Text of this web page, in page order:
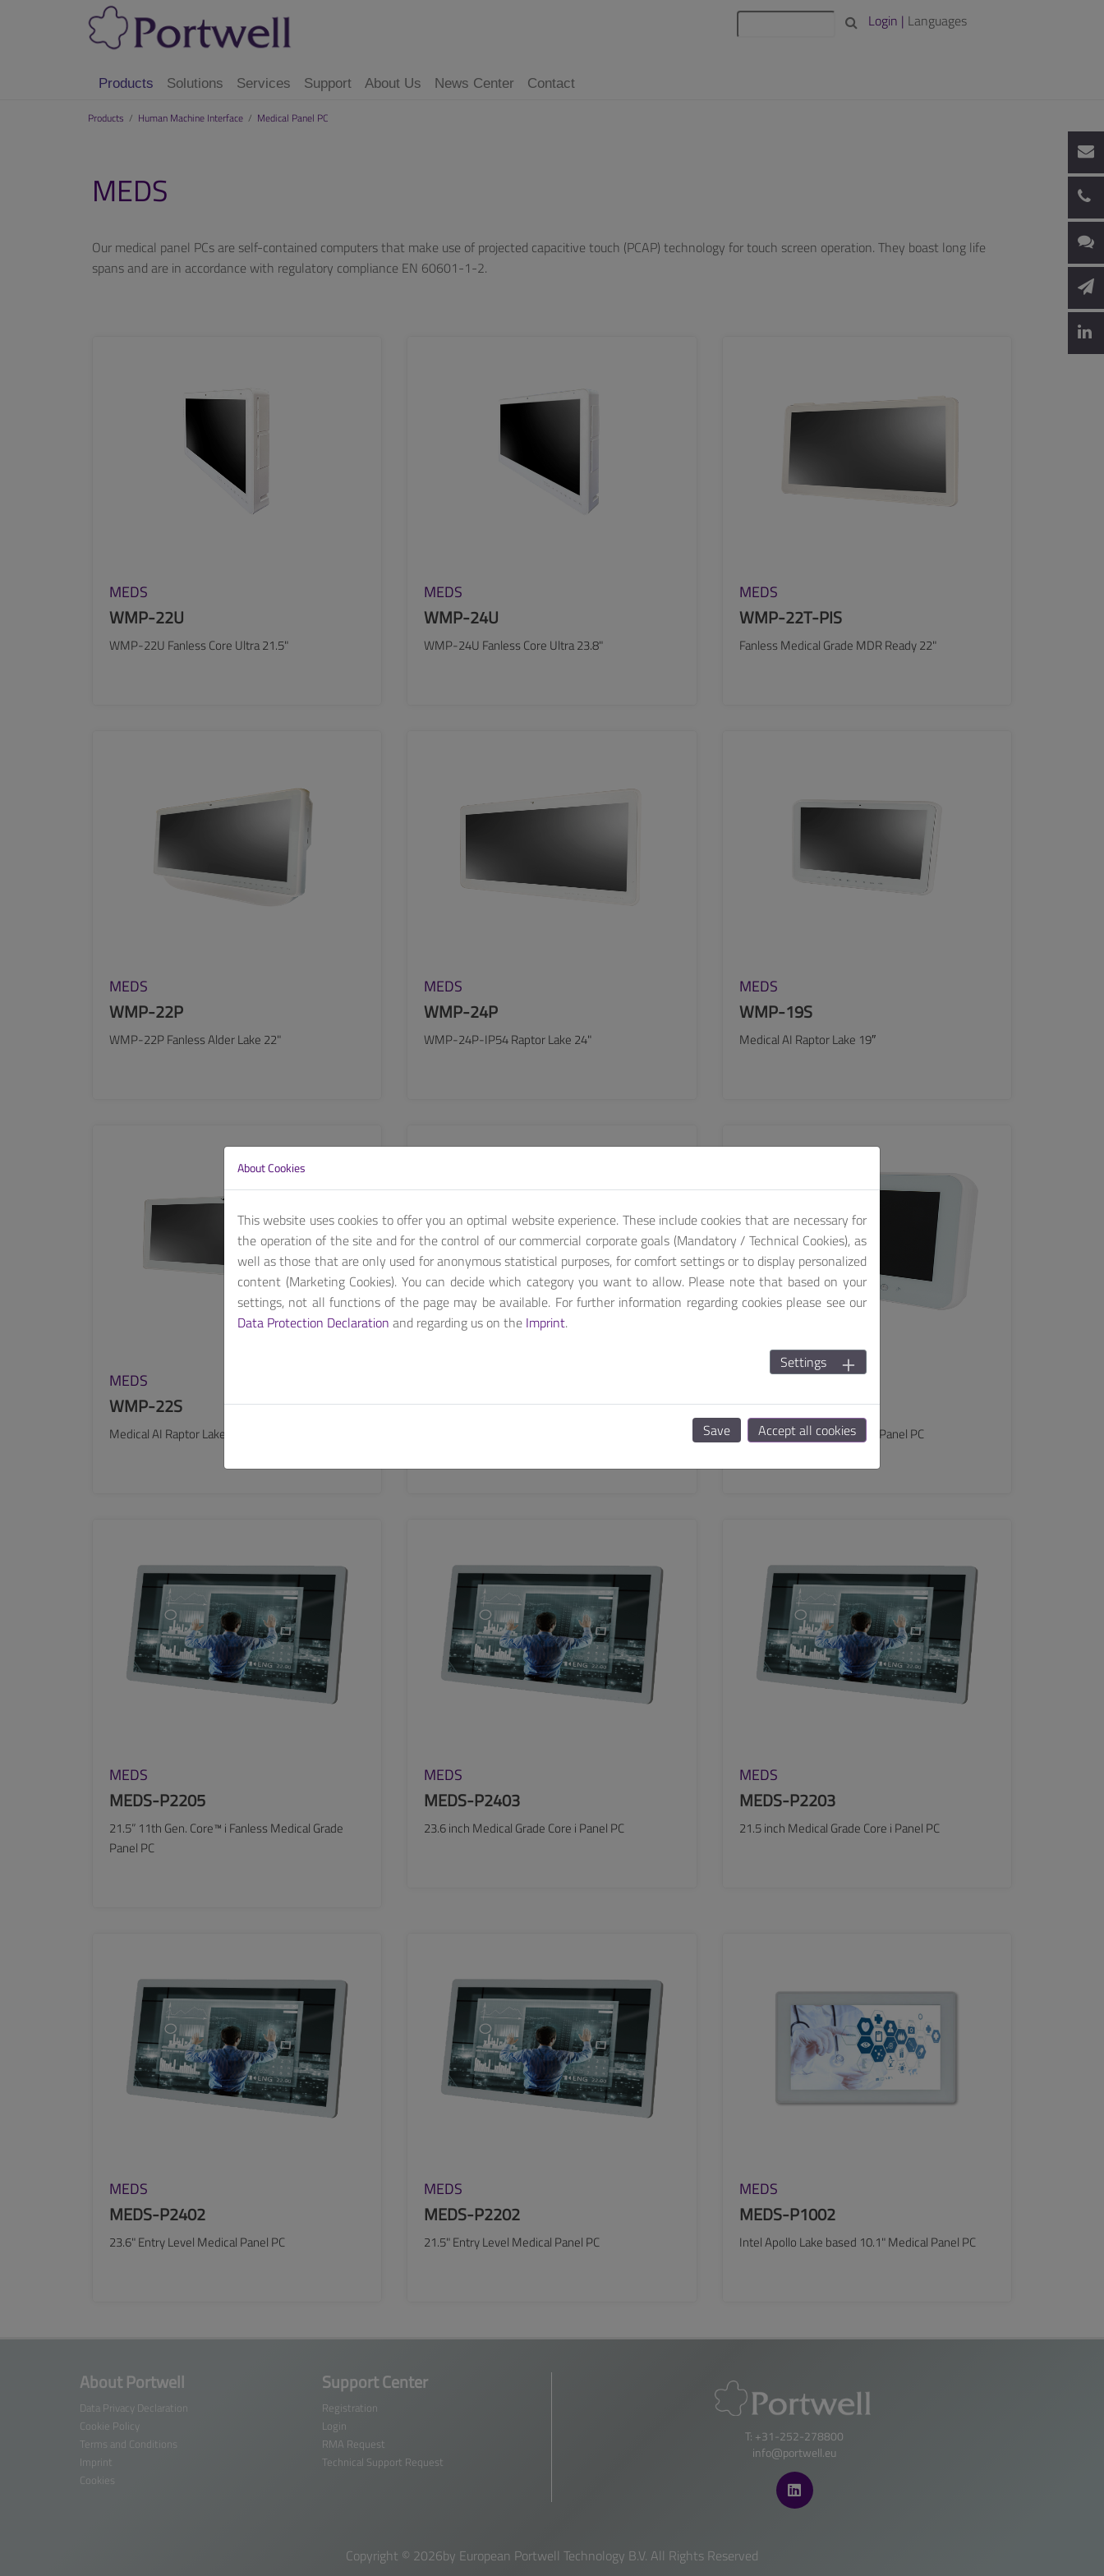
Login | Languages
Products Solutions Services Support About Us News Center Contact
Products / Human Machine Interface / Medical Panel PC
MEDS
Our medical panel PCs are self-contained computers that make use of projected capacitive touch (PCAP) technology for touch screen operation. They boast long life
spans and are in accordance with regulatory compliance EN 60601-1-2.
MEDS
WMP-22U
WMP-22U Fanless Core Ultra 21.5"
MEDS
WMP-24U
WMP-24U Fanless Core Ultra 23.8"
MEDS
WMP-22T-PIS
Fanless Medical Grade MDR Ready 22"
MEDS
WMP-22P
WMP-22P Fanless Alder Lake 22"
MEDS
WMP-24P
WMP-24P-IP54 Raptor Lake 24"
MEDS
WMP-19S
Medical AI Raptor Lake 19″
MEDS
WMP-22S
Medical AI Raptor Lake 22″
MEDS-P1600
MEDS
PHCP-15311-WKL
15.6" Point of Care Medical Panel PC
MEDS
MEDS-P2205
21.5” 11th Gen. Core™ i Fanless Medical Grade
Panel PC
MEDS
MEDS-P2403
23.6 inch Medical Grade Core i Panel PC
MEDS
MEDS-P2203
21.5 inch Medical Grade Core i Panel PC
MEDS
MEDS-P2402
23.6" Entry Level Medical Panel PC
SEE MORE
MEDS
MEDS-P2202
21.5" Entry Level Medical Panel PC
SEE MORE
MEDS
MEDS-P1002
Intel Apollo Lake based 10.1" Medical Panel PC
SEE MORE
About Portwell
Data Privacy Declaration
Cookie Policy
Terms and Conditions
Imprint
Cookies
Support Center
Registration
Login
RMA Request
Technical Support Request
T: +31-252-278800
info@portwell.eu
Copyright © 2026by European Portwell Technology B.V. All Rights Reserved
About Cookies
This website uses cookies to offer you an optimal website experience. These include cookies that are necessary for
the operation of the site and for the control of our commercial corporate goals (Mandatory / Technical Cookies), as
well as those that are only used for anonymous statistical purposes, for comfort settings or to display personalized
content (Marketing Cookies). You can decide which category you want to allow. Please note that based on your
settings, not all functions of the page may be available. For further information regarding cookies please see our
Data Protection Declaration and regarding us on the Imprint.
Settings
Save Accept all cookies